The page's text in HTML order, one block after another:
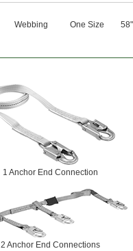
Webbing One Size
1 Anchor End Connection
2 Anchor End Connections